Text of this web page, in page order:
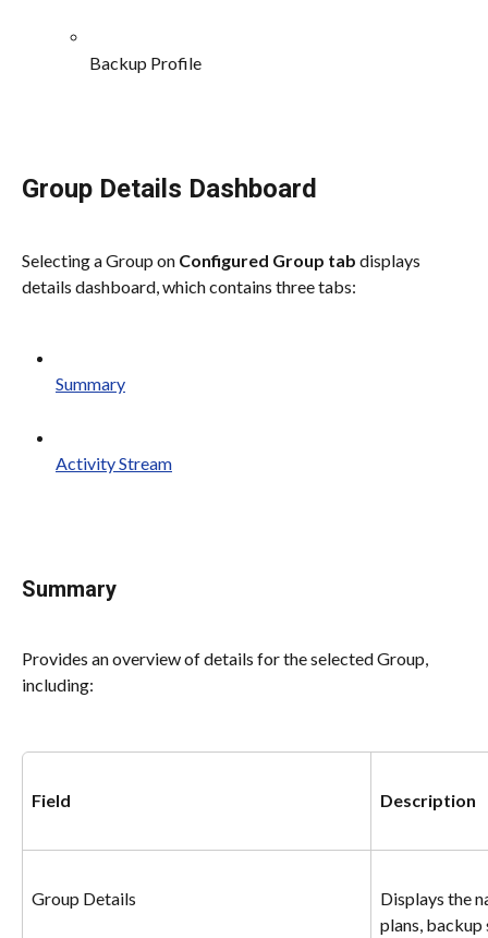
Backup Profile
Group Details Dashboard
Selecting a Group on Configured Group tab displays
details dashboard, which contains three tabs:
Summary
Activity Stream
Summary
Provides an overview of details for the selected Group,
including:
Field Description
Group Details
Displays the
plans,